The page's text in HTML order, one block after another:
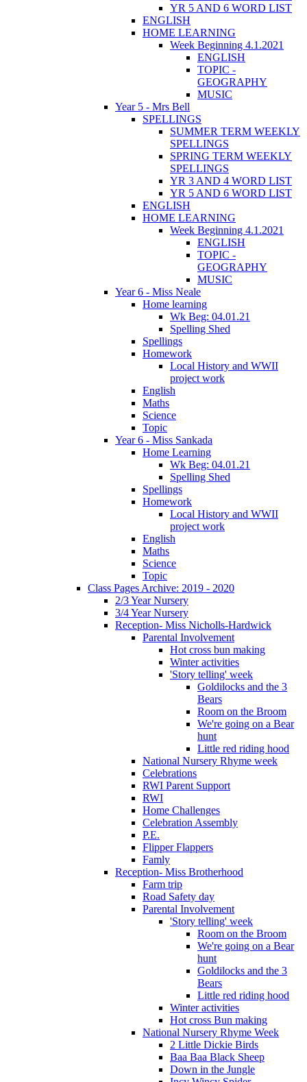
YR 5 AND 6 WORD LIST
ENGLISH
HOME LEARNING
Week Beginning 4.1.2021
ENGLISH
TOPIC -
GEOGRAPHY
MUSIC
Year 5 - Mrs Bell
SPELLINGS
SUMMER TERM WEEKLY
SPELLINGS
SPRING TERM WEEKLY
SPELLINGS
YR 3 AND 4 WORD LIST
YR 5 AND 6 WORD LIST
ENGLISH
HOME LEARNING
Week Beginning 4.1.2021
ENGLISH
TOPIC -
GEOGRAPHY
MUSIC
Year 6 - Miss Neale
Home learning
Wk Beg: 04.01.21
Spelling Shed
Spellings
Homework
Local History and WWII
project work
English
Maths
Science
Topic
Year 6 - Miss Sankada
Home Learning
Wk Beg: 04.01.21
Spelling Shed
Spellings
Homework
Local History and WWII
project work
English
Maths
Science
Topic
Class Pages Archive: 2019 - 2020
2/3 Year Nursery
3/4 Year Nursery
Reception- Miss Nicholls-Hardwick
Parental Involvement
Hot cross bun making
Winter activities
'Story telling' week
Goldilocks and the 3
Bears
Room on the Broom
We're going on a Bear
hunt
Little red riding hood
National Nursery Rhyme week
Celebrations
RWI Parent Support
RWI
Home Challenges
Celebration Assembly
P.E.
Flipper Flappers
Famly
Reception- Miss Brotherhood
Farm trip
Road Safety day
Parental Involvement
'Story telling' week
Room on the Broom
We're going on a Bear
hunt
Goldilocks and the 3
Bears
Little red riding hood
Winter activities
Hot cross Bun making
National Nursery Rhyme Week
2 Little Dickie Birds
Baa Baa Black Sheep
Down in the Jungle